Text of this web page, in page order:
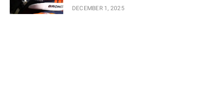
DECEMBER 1, 2025